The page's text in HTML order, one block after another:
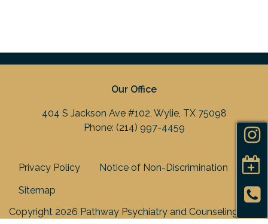
Our Office
404 S Jackson Ave #102, Wylie, TX 75098
Phone: (214) 997-4459
Privacy Policy Notice of Non-Discrimination
Sitemap
Copyright 2026 Pathway Psychiatry and Counseling